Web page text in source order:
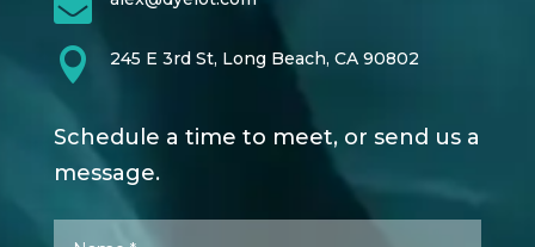
 245 E 3rd St, Long Beach, CA 90802
Schedule a time to meet, or send us a
message.